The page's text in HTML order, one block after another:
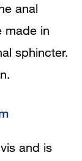
anal
made in
sphincter.
and is